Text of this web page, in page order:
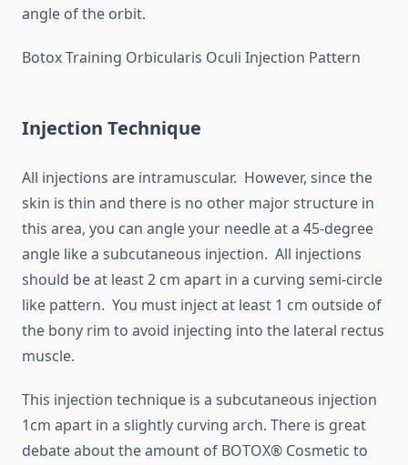
angle of the orbit.
Botox Training Orbicularis Oculi Injection Pattern
Injection Technique
All injections are intramuscular. However, since the
skin is thin and there is no other major structure in
this area, you can angle your needle at a 45-degree
angle like a subcutaneous injection. All injections
should be at least 2 cm apart in a curving semi-circle
like pattern. You must inject at least 1 cm outside of
the bony rim to avoid injecting into the lateral rectus
muscle.
This injection technique is a subcutaneous injection
1cm apart in a slightly curving arch. There is great
debate about the amount of BOTOX® Cosmetic to